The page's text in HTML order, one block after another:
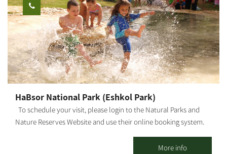
Kibbutz hospitality accommodations: 26 detached units suitable
for couples + 3 children (maximum). Each unit has a kitchenette,
refrigerator, microwave, coffee kit, air conditioner, and cable TV.
Mexican-style accommodations: Two motels, one with 10 rooms
and the other - with 7 rooms. Each room has a bathroom and
shower. In addition, each motel offers a shared living space and
kitchen. The site is surrounded by lush, green and manicured
swings and hammocks to give you that peaceful, calm feeling.
HaBsor National Park (Eshkol Park)
To schedule your visit, please login to the Natural Parks and
Nature Reserves Website and use their online booking system.
Israel's largest streams, exiting Eshkol Park, which is mostly
More info